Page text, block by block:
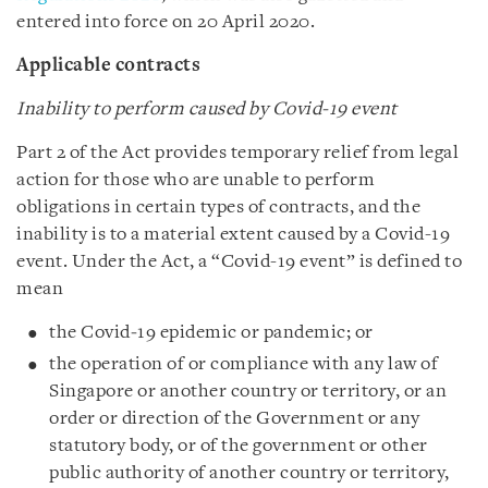
entered into force on 20 April 2020.
Applicable contracts
Inability to perform caused by Covid-19 event
Part 2 of the Act provides temporary relief from legal
action for those who are unable to perform
obligations in certain types of contracts, and the
inability is to a material extent caused by a Covid-19
event. Under the Act, a “Covid-19 event” is defined to
mean
the Covid‑19 epidemic or pandemic; or
the operation of or compliance with any law of
Singapore or another country or territory, or an
order or direction of the Government or any
statutory body, or of the government or other
public authority of another country or territory,